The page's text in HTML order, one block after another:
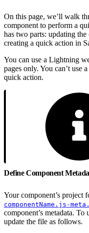
On this page, we’ll walk
component to perform a
has two parts: updating
creating a quick action in
You can use a Lightning
pages only. You can’t use
quick action.
Define Component
Your component’s project
componentName.js-
component’s metadata.
update the file as follows.